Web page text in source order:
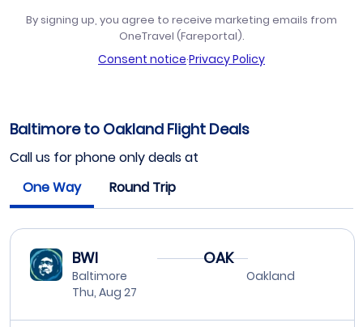
By signing up, you agree to receive marketing emails from
OneTravel (Fareportal).
Consent notice·Privacy Policy
Baltimore to Oakland Flight Deals
Call us for phone only deals at
One Way
Round Trip
BWI
Baltimore
Thu, Aug 27
OAK
Oakland